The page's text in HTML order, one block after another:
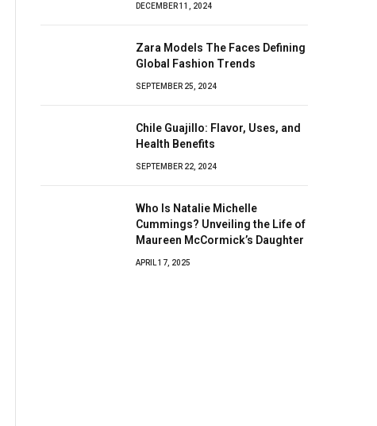
DECEMBER 11, 2024
Zara Models The Faces Defining
Global Fashion Trends
SEPTEMBER 25, 2024
Chile Guajillo: Flavor, Uses, and
Health Benefits
SEPTEMBER 22, 2024
Who Is Natalie Michelle
Cummings? Unveiling the Life of
Maureen McCormick’s Daughter
APRIL 17, 2025